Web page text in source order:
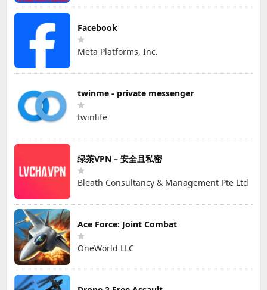
Facebook
Meta Platforms, Inc.
twinme - private messenger
twinlife
绿茶VPN – 安全且私密
Bleath Consultancy & Management Pte Ltd
Ace Force: Joint Combat
OneWorld LLC